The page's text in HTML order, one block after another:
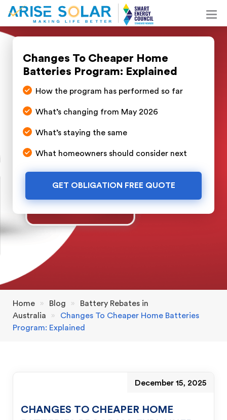
Changes To Cheaper Home
Batteries Program: Explained
How the program has performed so far
What’s changing from May 2026
What’s staying the same
What homeowners should consider next
GET OBLIGATION FREE QUOTE
Home » Blog »
Battery Rebates in
Australia
»
Changes To Cheaper Home Batteries
Program: Explained
December 15, 2025
CHANGES TO CHEAPER HOME